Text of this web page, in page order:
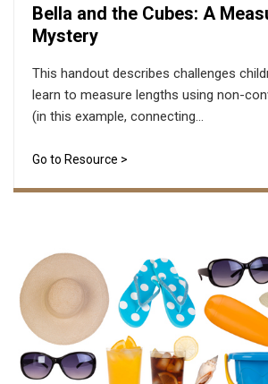
Bella and the Cubes: A
Mystery
This handout describes challenges
learn to measure lengths using non-
(in this example, connecting...
Go to Resource >